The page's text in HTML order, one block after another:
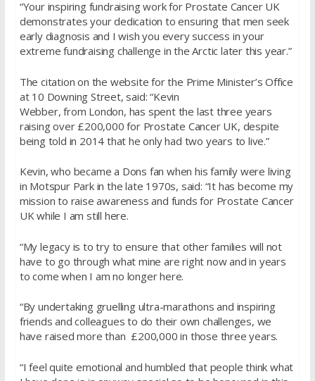
“Your inspiring fundraising work for Prostate Cancer UK
demonstrates your dedication to ensuring that men seek
early diagnosis and I wish you every success in your
extreme fundraising challenge in the Arctic later this year.”
The citation on the website for the Prime Minister’s Office
at 10 Downing Street, said: “Kevin
Webber, from London, has spent the last three years
raising over £200,000 for Prostate Cancer UK, despite
being told in 2014 that he only had two years to live.”
Kevin, who became a Dons fan when his family were living
in Motspur Park in the late 1970s, said: “It has become my
mission to raise awareness and funds for Prostate Cancer
UK while I am still here.
“My legacy is to try to ensure that other families will not
have to go through what mine are right now and in years
to come when I am no longer here.
“By undertaking gruelling ultra-marathons and inspiring
friends and colleagues to do their own challenges, we
have raised more than £200,000 in those three years.
“I feel quite emotional and humbled that people think what